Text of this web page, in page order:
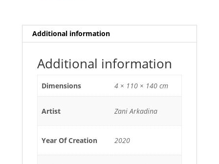
Additional information
Additional information
Dimensions 4 × 110 × 140 cm
Artist Zani Arkadina
Year Of Creation 2020